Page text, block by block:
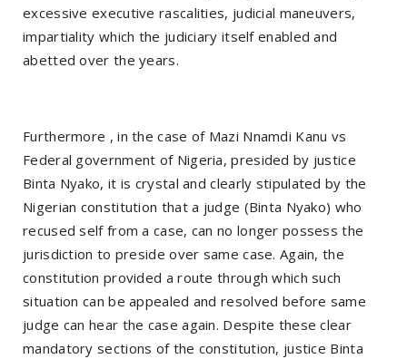
excessive executive rascalities, judicial maneuvers,
impartiality which the judiciary itself enabled and
abetted over the years.
Furthermore , in the case of Mazi Nnamdi Kanu vs
Federal government of Nigeria, presided by justice
Binta Nyako, it is crystal and clearly stipulated by the
Nigerian constitution that a judge (Binta Nyako) who
recused self from a case, can no longer possess the
jurisdiction to preside over same case. Again, the
constitution provided a route through which such
situation can be appealed and resolved before same
judge can hear the case again. Despite these clear
mandatory sections of the constitution, justice Binta